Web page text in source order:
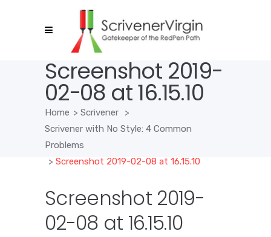
Screenshot 2019-
02-08 at 16.15.10
Home > Scrivener
>
Scrivener with No Style: 4 Common
Problems
> Screenshot 2019-02-08 at 16.15.10
Screenshot 2019-
02-08 at 16.15.10